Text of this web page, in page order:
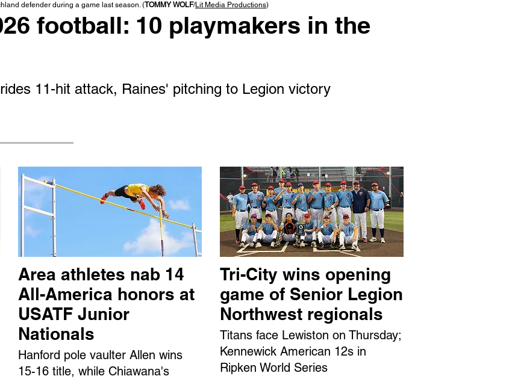
defender during a game last season. (TOMMY WOLF/Lit Media Productions)
football: 10 playmakers in the
11-hit attack, Raines' pitching to Legion victory
Area athletes nab 14
All-America honors at
USATF Junior
Nationals
Hanford pole vaulter Allen wins
15-16 title, while Chiawana's
Tri-City wins opening
game of Senior Legion
Northwest regionals
Titans face Lewiston on Thursday;
Kennewick American 12s in
Ripken World Series